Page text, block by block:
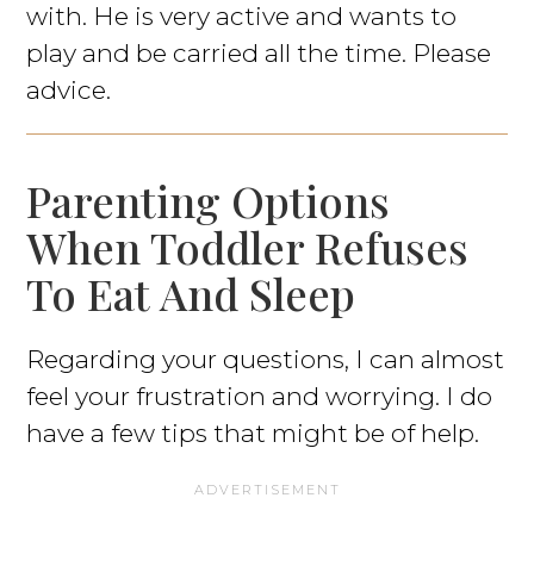
with. He is very active and wants to
play and be carried all the time. Please
advice.
Parenting Options
When Toddler Refuses
To Eat And Sleep
Regarding your questions, I can almost
feel your frustration and worrying. I do
have a few tips that might be of help.